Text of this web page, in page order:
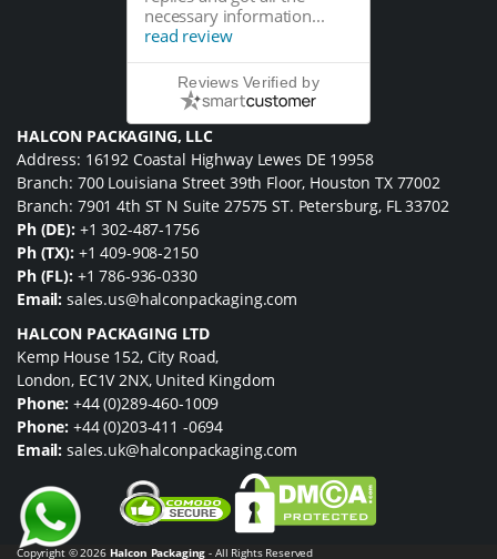
necessary information...
read review
Reviews Verified by
HALCON PACKAGING, LLC
Address: 16192 Coastal Highway Lewes DE 19958
Branch: 700 Louisiana Street 39th Floor, Houston TX 77002
Branch: 7901 4th ST N Suite 27575 ST. Petersburg, FL 33702
Ph (DE): +1 302-487-1756
Ph (TX): +1 409-908-2150
Ph (FL): +1 786-936-0330
Email: sales.us@halconpackaging.com
HALCON PACKAGING LTD
Kemp House 152, City Road,
London, EC1V 2NX, United Kingdom
Phone: +44 (0)289-460-1009
Phone: +44 (0)203-411 -0694
Email: sales.uk@halconpackaging.com
Copyright © 2026 Halcon Packaging - All Rights Reserved